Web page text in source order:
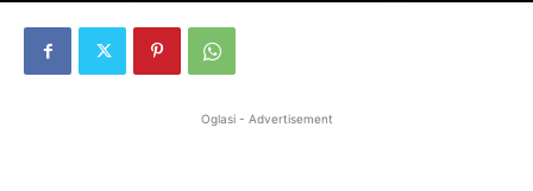
Oglasi - Advertisement